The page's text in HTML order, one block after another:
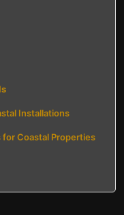
Installations
for Coastal Properties